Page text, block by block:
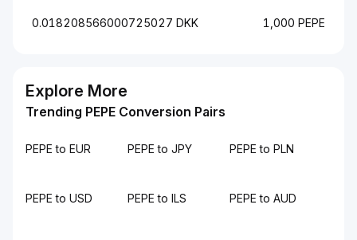
0.018208566000725027 DKK 1,000 PEPE
Explore More
Trending PEPE Conversion Pairs
PEPE to EUR PEPE to JPY PEPE to PLN
PEPE to USD PEPE to ILS PEPE to AUD